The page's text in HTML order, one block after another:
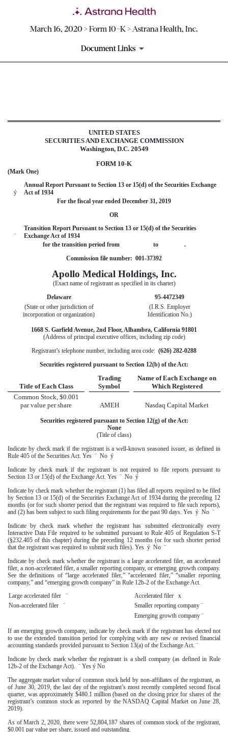
March 16, 2020 > Form 10-K > Astrana Health, Inc.
Document Links
Published on March 16, 2020
UNITED STATES
SECURITIES AND EXCHANGE COMMISSION
Washington, D.C. 20549
FORM 10-K
(Mark One)
ý
Annual Report Pursuant to Section 13 or 15(d) of the Securities Exchange
Act of 1934
For the fiscal year ended December 31, 2019
OR
¨
Transition Report Pursuant to Section 13 or 15(d) of the Securities
Exchange Act of 1934
for the transition period from to .
Commission file number: 001-37392
Apollo Medical Holdings, Inc.
(Exact name of registrant as specified in its charter)
Delaware
95-4472349
(State or other jurisdiction of
incorporation or organization)
(I.R.S. Employer
Identification No.)
1668 S. Garfield Avenue, 2nd Floor, Alhambra, California 91801
(Address of principal executive offices, including zip code)
Registrant’s telephone number, including area code: (626) 282-0288
Securities registered pursuant to Section 12(b) of the Act:
Title of Each Class
Trading
Symbol
Name of Each Exchange on
Which Registered
Common Stock, $0.001
par value per share
AMEH Nasdaq Capital Market
Securities registered pursuant to Section 12(g) of the Act:
None
(Title of class)
Indicate by check mark if the registrant is a well-known seasoned issuer, as defined in
Rule 405 of the Securities Act. Yes ¨ No ý
Indicate by check mark if the registrant is not required to file reports pursuant to
Section 13 or 15(d) of the Exchange Act. Yes ¨ No ý
Indicate by check mark whether the registrant (1) has filed all reports required to be filed
by Section 13 or 15(d) of the Securities Exchange Act of 1934 during the preceding 12
months (or for such shorter period that the registrant was required to file such reports),
and (2) has been subject to such filing requirements for the past 90 days. Yes ý No ¨
Indicate by check mark whether the registrant has submitted electronically every
Interactive Data File required to be submitted pursuant to Rule 405 of Regulation S-T
(§232.405 of this chapter) during the preceding 12 months (or for such shorter period
that the registrant was required to submit such files). Yes ý No ¨
Indicate by check mark whether the registrant is a large accelerated filer, an accelerated
filer, a non-accelerated filer, a smaller reporting company, or emerging growth company.
See the definitions of “large accelerated filer,” “accelerated filer,” “smaller reporting
company,” and “emerging growth company” in Rule 12b-2 of the Exchange Act.
Large accelerated filer ¨ Accelerated filer x
Non-accelerated filer ¨ Smaller reporting company ¨
Emerging growth company ¨
If an emerging growth company, indicate by check mark if the registrant has elected not
to use the extended transition period for complying with any new or revised financial
accounting standards provided pursuant to Section 13(a) of the Exchange Act. ¨
Indicate by check mark whether the registrant is a shell company (as defined in Rule
12b-2 of the Exchange Act). ¨ Yes ý No
The aggregate market value of common stock held by non-affiliates of the registrant, as
of June 30, 2019, the last day of the registrant’s most recently completed second fiscal
quarter, was approximately $480.1 million (based on the closing price for shares of the
registrant’s common stock as reported by the NASDAQ Capital Market on June 28,
2019).
As ofMarch 2, 2020, there were 52,804,187 shares of common stock of the registrant,
$0.001 par value per share, issued and outstanding.